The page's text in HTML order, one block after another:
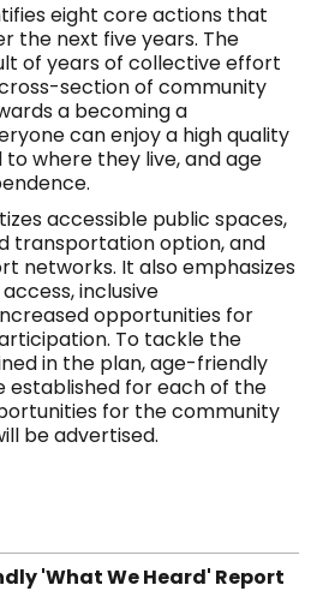
eight core actions that
the next five years. The
of years of collective effort
section of community
a becoming a
can enjoy a high quality
where they live, and age
accessible public spaces,
transportation option, and
networks. It also emphasizes
inclusive
opportunities for
To tackle the
in the plan, age-friendly
established for each of the
for the community
be advertised.
'What We Heard' Report